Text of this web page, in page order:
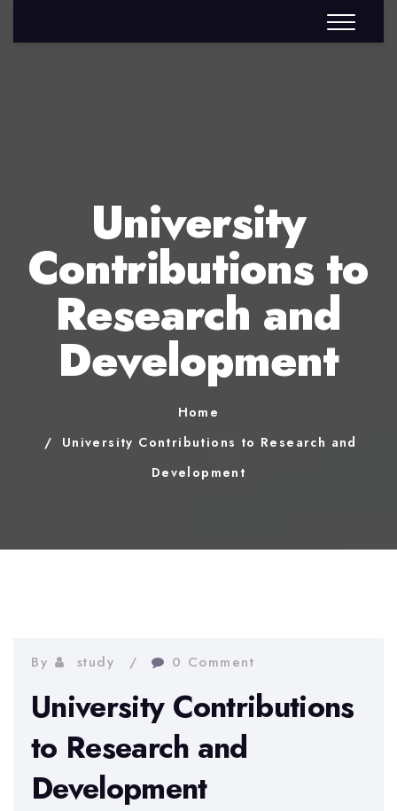
University
Contributions to
Research and
Development
Home
University Contributions to Research and
Development
By study 0 Comment
University Contributions
to Research and
Development